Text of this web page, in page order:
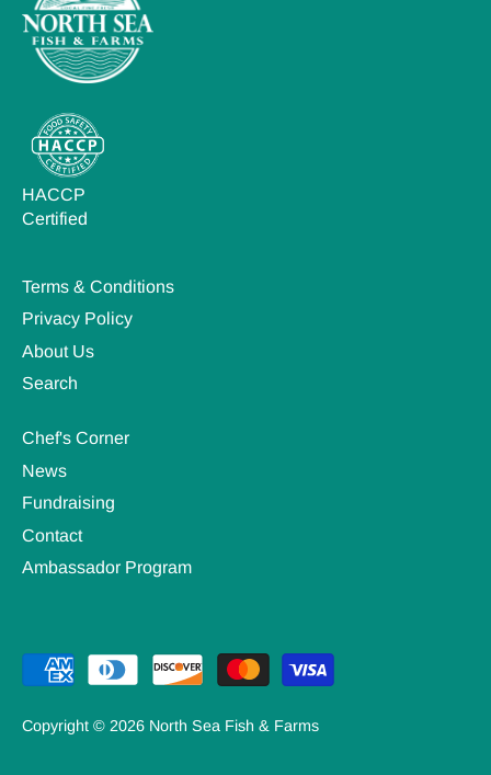
HACCP
Certified
Terms & Conditions
Privacy Policy
About Us
Search
Chef's Corner
News
Fundraising
Contact
Ambassador Program
Copyright © 2026 North Sea Fish & Farms